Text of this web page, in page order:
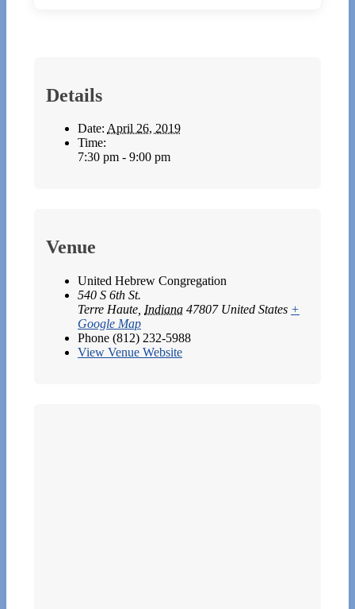
Details
Date: April 26, 2019
Time:
7:30 pm - 9:00 pm
Venue
United Hebrew Congregation
540 S 6th St.
Terre Haute Indiana 47807 United States +
Google Map
Phone (812) 232-5988
View Venue Website